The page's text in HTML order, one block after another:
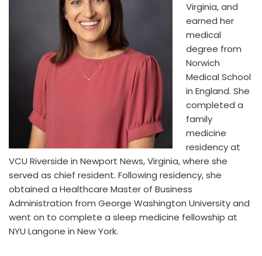
Virginia, and
earned her
medical
degree from
Norwich
Medical School
in England. She
completed a
family
medicine
residency at
VCU Riverside in Newport News, Virginia, where she
served as chief resident. Following residency, she
obtained a Healthcare Master of Business
Administration from George Washington University and
went on to complete a sleep medicine fellowship at
NYU Langone in New York.